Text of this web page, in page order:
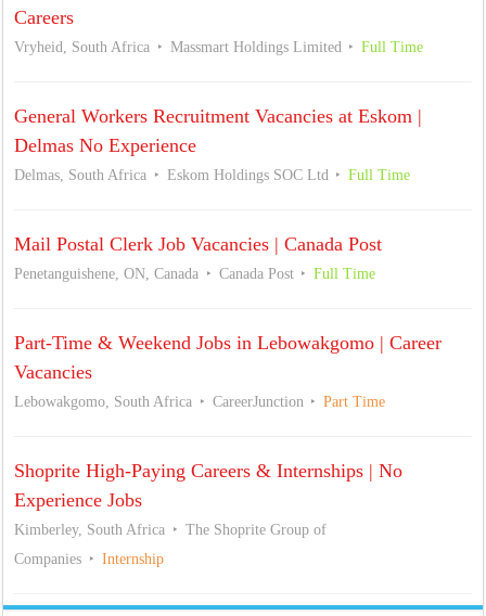
Careers
Vryheid, South Africa Massmart Holdings Limited Full Time
General Workers Recruitment Vacancies at Eskom |
Delmas No Experience
Delmas, South Africa Eskom Holdings SOC Ltd Full Time
Mail Postal Clerk Job Vacancies | Canada Post
Penetanguishene, ON, Canada Canada Post Full Time
Part-Time & Weekend Jobs in Lebowakgomo | Career
Vacancies
Lebowakgomo, South Africa CareerJunction Part Time
Shoprite High-Paying Careers & Internships | No
Experience Jobs
Kimberley, South Africa
The Shoprite Group of
Companies
Internship